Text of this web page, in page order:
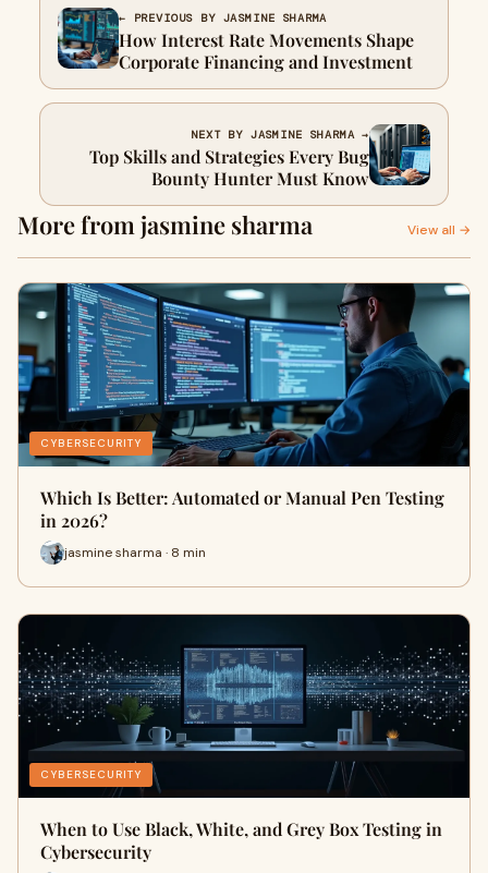
← PREVIOUS BY JASMINE SHARMA
How Interest Rate Movements Shape
Corporate Financing and Investment
NEXT BY JASMINE SHARMA →
Top Skills and Strategies Every Bug
Bounty Hunter Must Know
More from jasmine sharma View all →
CYBERSECURITY
Which Is Better: Automated or Manual Pen Testing
in 2026?
jasmine sharma · 8 min
CYBERSECURITY
When to Use Black, White, and Grey Box Testing in
Cybersecurity